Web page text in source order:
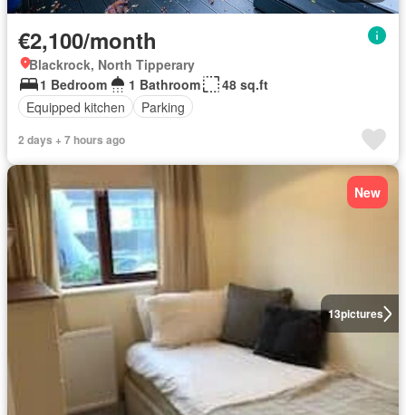
€2,100/month
Blackrock, North Tipperary
1 Bedroom
1 Bathroom
48 sq.ft
Equipped kitchen
Parking
2 days + 7 hours ago
13pictures
New